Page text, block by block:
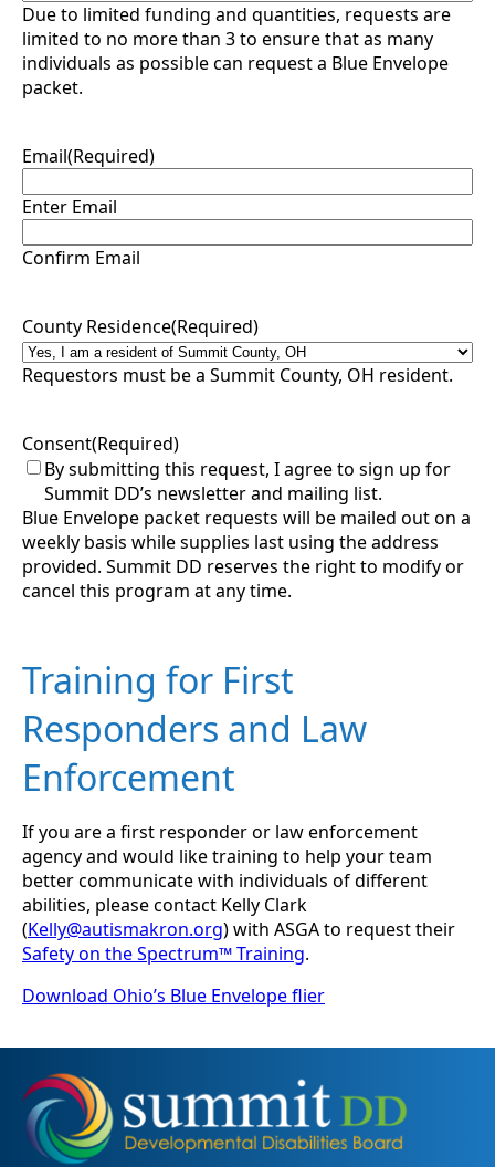
Due to limited funding and quantities, requests are
limited to no more than 3 to ensure that as many
individuals as possible can request a Blue Envelope
packet.
Email(Required)
Enter Email
Confirm Email
County Residence(Required)
Requestors must be a Summit County, OH resident.
Consent(Required)
By submitting this request, I agree to sign up for
Summit DD’s newsletter and mailing list.
Blue Envelope packet requests will be mailed out on a
weekly basis while supplies last using the address
provided. Summit DD reserves the right to modify or
cancel this program at any time.
Training for First
Responders and Law
Enforcement
If you are a first responder or law enforcement
agency and would like training to help your team
better communicate with individuals of different
abilities, please contact Kelly Clark
(Kelly@autismakron.org) with ASGA to request their
Safety on the Spectrum™ Training.
Download Ohio’s Blue Envelope flier